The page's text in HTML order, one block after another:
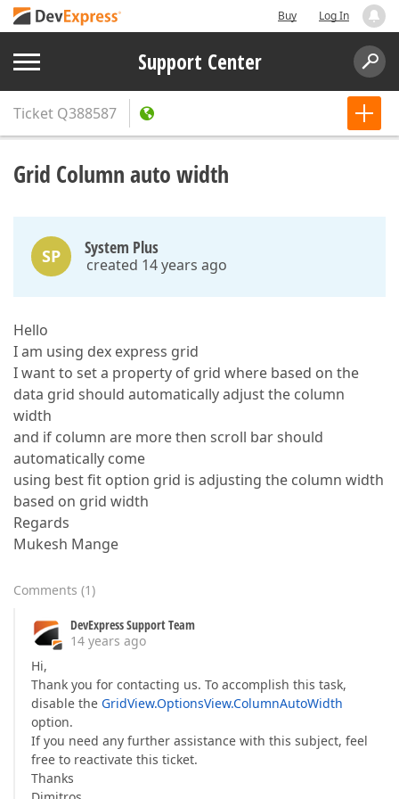
Buy Log In
Support Center
Ticket Q388587
Grid Column auto width
SP System Plus
created 14 years ago
Hello
I am using dex express grid
I want to set a property of grid where based on the
data grid should automatically adjust the column
width
and if column are more then scroll bar should
automatically come
using best fit option grid is adjusting the column width
based on grid width
Regards
Mukesh Mange
Comments (1)
DevExpress Support Team
14 years ago
Hi,
Thank you for contacting us. To accomplish this task,
disable the GridView.OptionsView.ColumnAutoWidth
option.
If you need any further assistance with this subject, feel
free to reactivate this ticket.
Thanks